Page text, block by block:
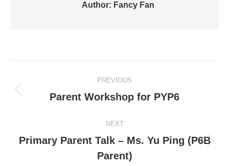
Author: Fancy Fan
navigation
PREVIOUS
Previous
Parent Workshop for PYP6
NEXT
Next
post:
Primary Parent Talk – Ms. Yu Ping (P6B
Parent)